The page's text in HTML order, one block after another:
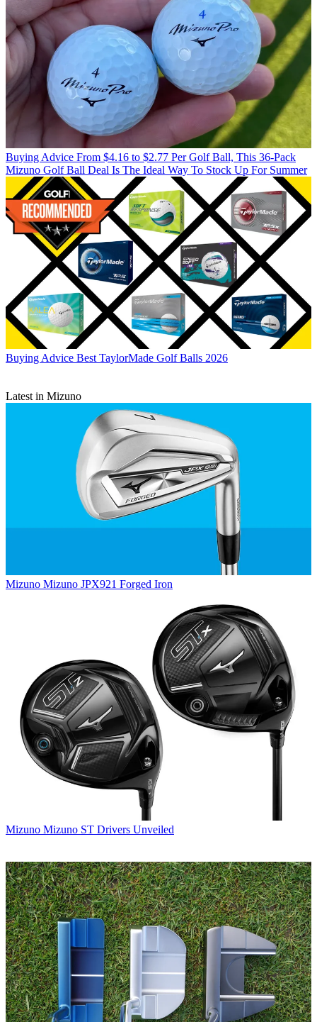
Buying Advice From $4.16 to $2.77 Per Golf Ball, This 36-Pack
Mizuno Golf Ball Deal Is The Ideal Way To Stock Up For Summer
Buying Advice Best TaylorMade Golf Balls 2026
Latest in Mizuno
Mizuno Mizuno JPX921 Forged Iron
Mizuno Mizuno ST Drivers Unveiled